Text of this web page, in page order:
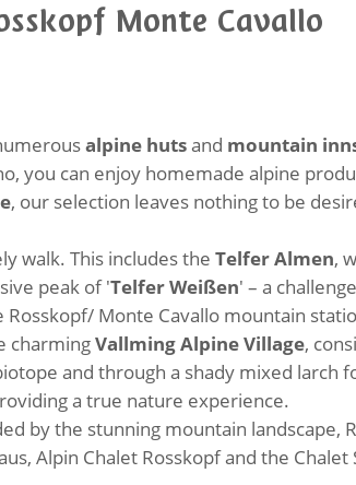
Monte Cavallo
alpine hutsand mountain
you can enjoy homemade alpine
, our selection leaves nothing to be
walk. This includes the Telfer Almen,
peak of 'Telfer Weißen' – a
Monte Cavallo mountain
charmingVallming Alpine Village,
and through a shady mixed
a true nature experience.
by the stunning mountain landscape,
Alpin Chalet Rosskopf and the